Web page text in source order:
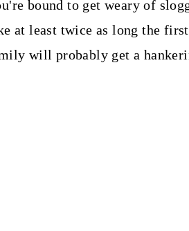
bound to get weary of
at least twice as long the
will probably get a